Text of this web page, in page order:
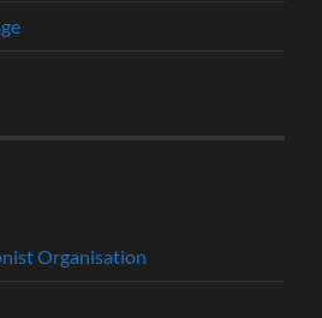
Organisation